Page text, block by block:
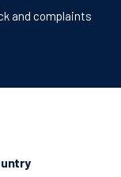
and complaints